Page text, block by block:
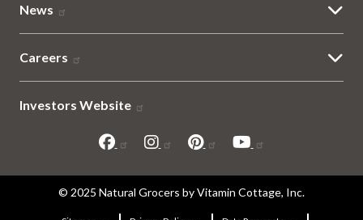
News
Careers
Investors Website
© 2025 Natural Grocers by Vitamin Cottage, Inc.
Sitemap